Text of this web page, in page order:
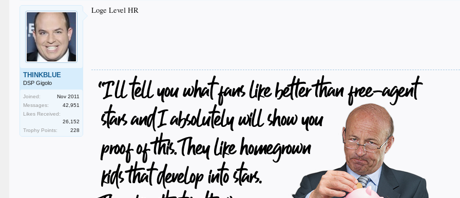
THINKBLUE
DSP Gigolo
Joined:
Nov 2011
Messages:
42,951
Likes Received:
26,152
Trophy Points:
228
Loge Level HR